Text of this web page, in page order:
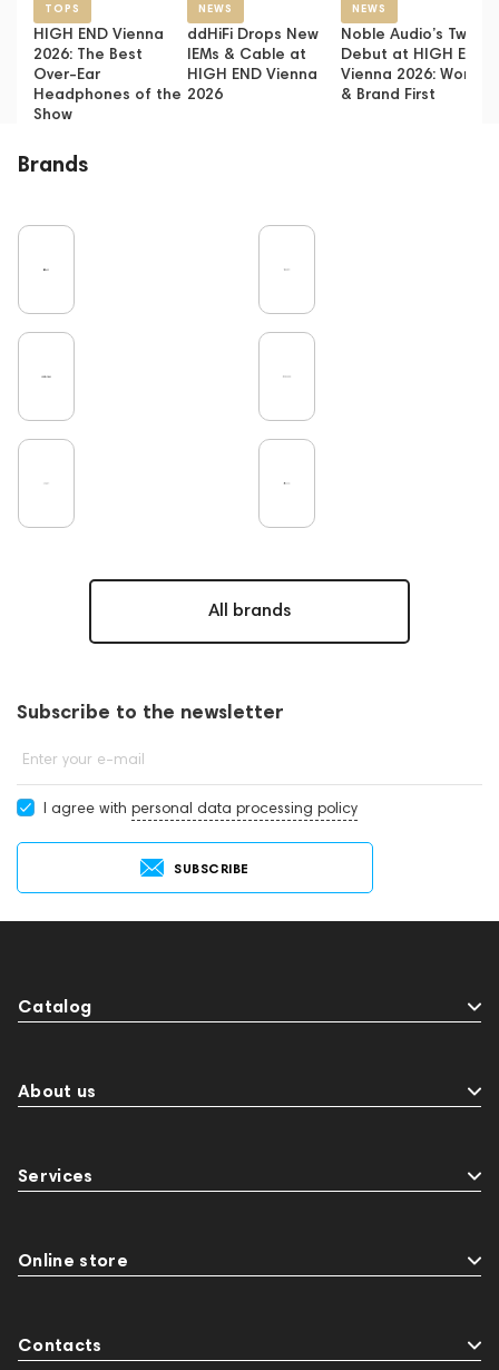
TOPS
HIGH END Vienna
2026: The Best
Over-Ear
Headphones of the
Show
NEWS
ddHiFi Drops New
IEMs & Cable at
HIGH END Vienna
2026
NEWS
Noble Audio’s Twin
Debut at HIGH END
Vienna 2026: World
& Brand First
Brands
All brands
Subscribe to the newsletter
Enter your e-mail
I agree with personal data processing policy
SUBSCRIBE
Catalog
About us
Services
Online store
Contacts